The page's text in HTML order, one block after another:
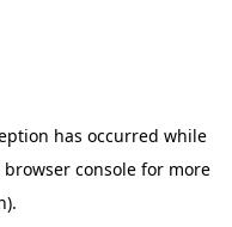
has occurred while
browser consolefor more